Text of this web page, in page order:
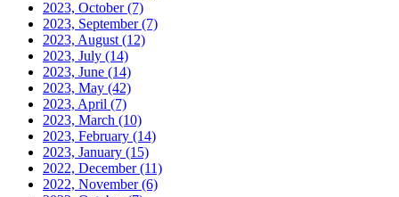
2023, October(7)
2023, September(7)
2023, August (12)
2023, July (14)
2023, June (14)
2023, May (42)
2023, April (7)
2023, March (10)
2023, February (14)
2023, January (15)
2022, December(11)
2022, November(6)